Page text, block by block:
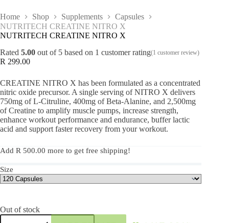
Home Shop Supplements
Capsules
NUTRITECH CREATINE NITRO X
NUTRITECH CREATINE NITRO X
Rated 5.00 out of 5 based on 1 customer rating(1 customer review)
R 299.00
CREATINE NITRO X has been formulated as a concentrated
nitric oxide precursor. A single serving of NITRO X delivers
750mg of L-Citruline, 400mg of Beta-Alanine, and 2,500mg
of Creatine to amplify muscle pumps, increase strength,
enhance workout performance and endurance, buffer lactic
acid and support faster recovery from your workout.
Add R 500.00 more to get free shipping!
Size
Out of stock